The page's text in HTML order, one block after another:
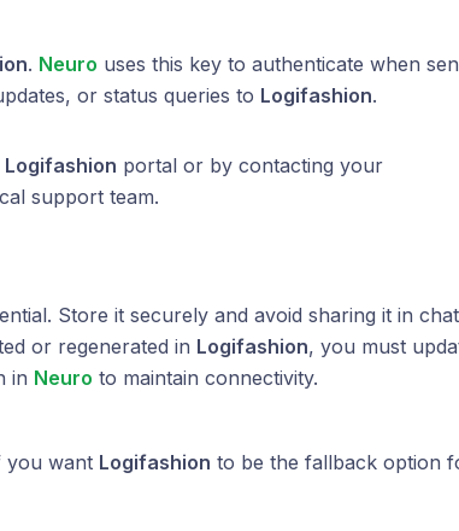
. Neuro uses this key to authenticate when
or status queries to Logifashion.
Logifashion portal or by contacting your
support team.
Store it securely and avoid sharing it in
or regenerated in Logifashion, you must
in Neuro to maintain connectivity.
you want Logifashion to be the fallback option